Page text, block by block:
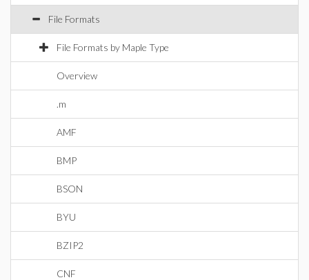
File Formats
File Formats by Maple Type
Overview
.m
AMF
BMP
BSON
BYU
BZIP2
CNF